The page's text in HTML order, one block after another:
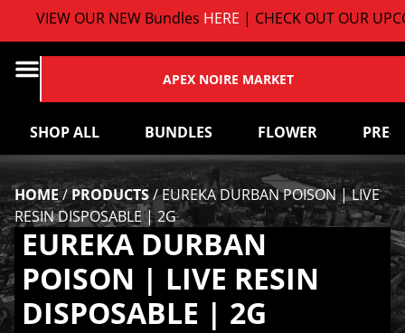
VIEW OUR NEW BundlesHERE| CHECK OUT OUR
APEX NOIRE MARKET
SHOP ALL BUNDLES FLOWER PRE-
HOME/PRODUCTS/EUREKA DURBAN POISON | LIVE
RESIN DISPOSABLE | 2G
EUREKA DURBAN
POISON | LIVE RESIN
DISPOSABLE | 2G